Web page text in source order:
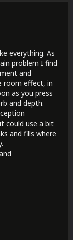
everything. As
problem I find
and
room effect, in
as you press
and depth.
could use a bit
and fills where